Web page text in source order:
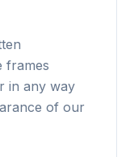
frames
in any way
of our